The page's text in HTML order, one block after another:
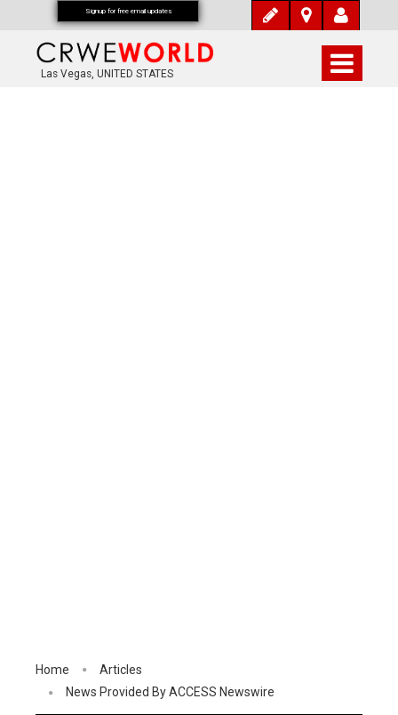
Las Vegas, UNITED STATES
Home
Articles
News Provided By ACCESS Newswire
Signup for free email updates